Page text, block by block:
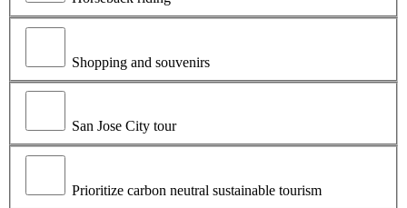
Shopping and souvenirs
San Jose City tour
Prioritize carbon neutral sustainable tourism